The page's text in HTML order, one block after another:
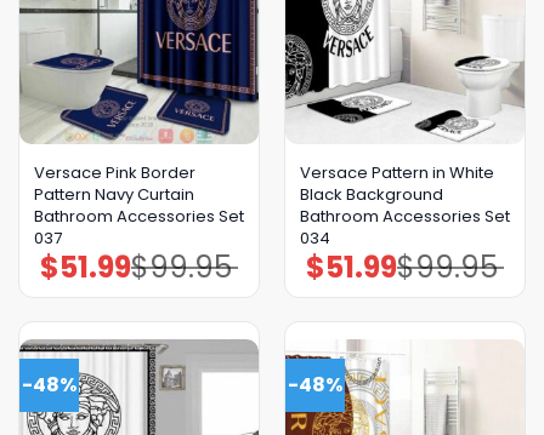
Versace Pink Border
Pattern Navy Curtain
Bathroom Accessories Set
037
$99.95
Original
price
$51.99 Current
price
Versace Pattern in White
Black Background
Bathroom Accessories Set
034
$99.95
Original
price
$51.99 Current
price
-48% -48%